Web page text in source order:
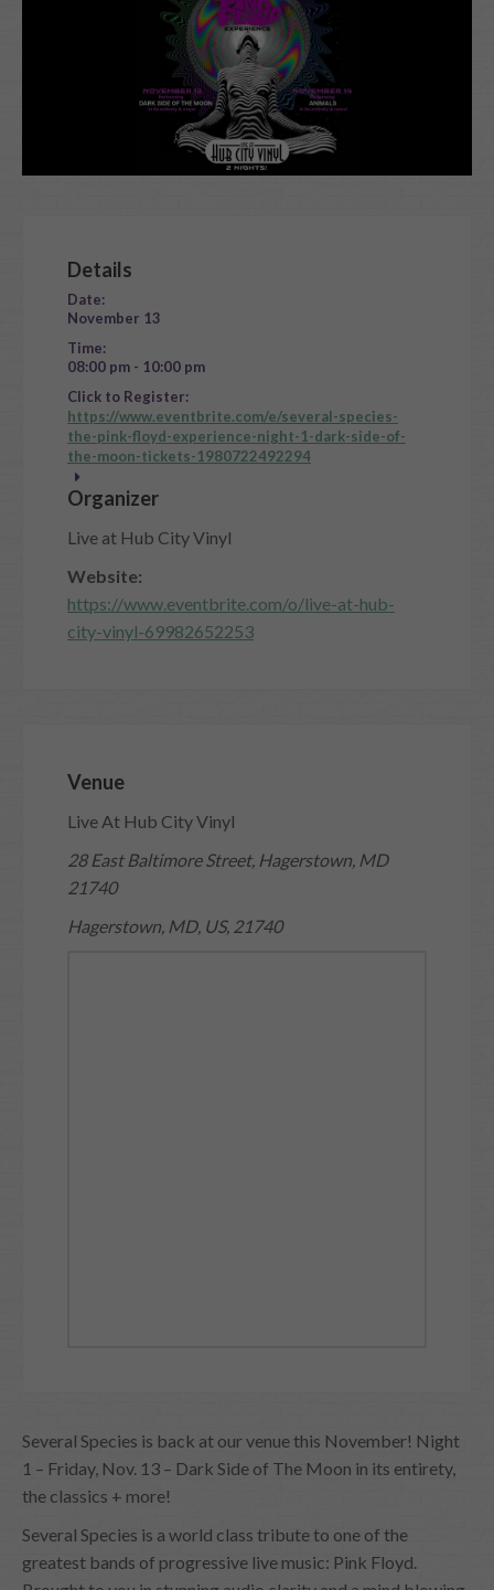
Details
Date:
November 13
Time:
08:00 pm - 10:00 pm
Click to Register:
https://www.eventbrite.com/e/several-species-
the-pink-floyd-experience-night-1-dark-side-of-
the-moon-tickets-1980722492294
Organizer
Live at Hub City Vinyl
Website:
https://www.eventbrite.com/o/live-at-hub-
city-vinyl-69982652253
Venue
Live At Hub City Vinyl
28 East Baltimore Street, Hagerstown, MD
21740
Hagerstown, MD, US, 21740
Several Species is back at our venue this November! Night
1 – Friday, Nov. 13 – Dark Side of The Moon in its entirety,
the classics + more!
Several Species is a world class tribute to one of the
greatest bands of progressive live music: Pink Floyd.